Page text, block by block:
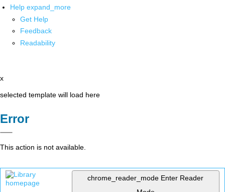
Help expand_more
Get Help
Feedback
Readability
x
selected template will load here
Error
This action is not available.
chrome_reader_mode Enter Reader